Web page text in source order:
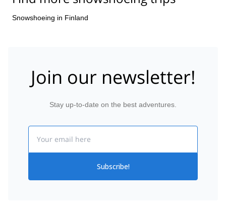
Snowshoeing in Finland
Join our newsletter!
Stay up-to-date on the best adventures.
Subscribe!